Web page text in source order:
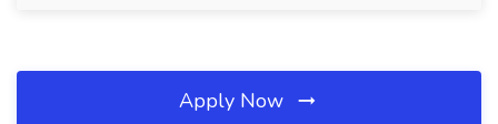
Apply Now